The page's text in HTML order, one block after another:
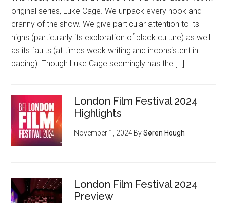
original series, Luke Cage. We unpack every nook and
cranny of the show. We give particular attention to its
highs (particularly its exploration of black culture) as well
as its faults (at times weak writing and inconsistent in
pacing). Though Luke Cage seemingly has the […]
London Film Festival 2024
Highlights
November 1, 2024 BySøren Hough
London Film Festival 2024
Preview